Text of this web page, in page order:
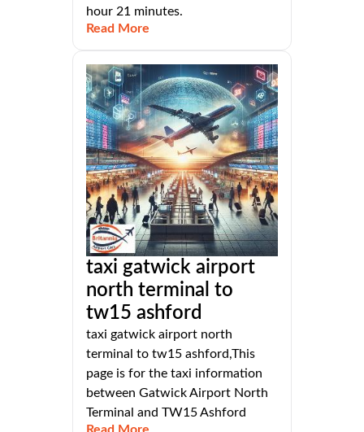
hour 21 minutes.
Read More
taxi gatwick airport
north terminal to
tw15 ashford
taxi gatwick airport north
terminal to tw15 ashford,This
page is for the taxi information
between Gatwick Airport North
Terminal and TW15 Ashford
Read More